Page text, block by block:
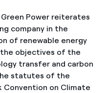
Power reiterates
company in the
of renewable energy
objectives of the
transfer and carbon
statutes of the
Convention on Climate